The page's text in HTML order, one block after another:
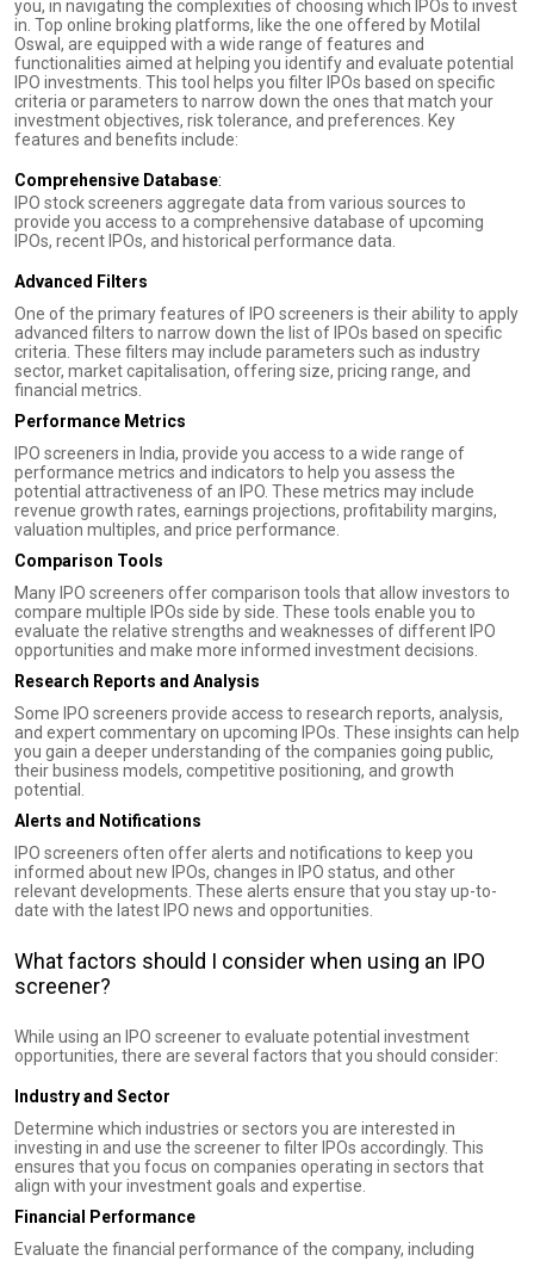
you, in navigating the complexities of choosing which IPOs to invest
in. Top online broking platforms, like the one offered by Motilal
Oswal, are equipped with a wide range of features and
functionalities aimed at helping you identify and evaluate potential
IPO investments. This tool helps you filter IPOs based on specific
criteria or parameters to narrow down the ones that match your
investment objectives, risk tolerance, and preferences. Key
features and benefits include:
Comprehensive Database:
IPO stock screeners aggregate data from various sources to
provide you access to a comprehensive database of upcoming
IPOs, recent IPOs, and historical performance data.
Advanced Filters
One of the primary features of IPO screeners is their ability to apply
advanced filters to narrow down the list of IPOs based on specific
criteria. These filters may include parameters such as industry
sector, market capitalisation, offering size, pricing range, and
financial metrics.
Performance Metrics
IPO screeners in India, provide you access to a wide range of
performance metrics and indicators to help you assess the
potential attractiveness of an IPO. These metrics may include
revenue growth rates, earnings projections, profitability margins,
valuation multiples, and price performance.
Comparison Tools
Many IPO screeners offer comparison tools that allow investors to
compare multiple IPOs side by side. These tools enable you to
evaluate the relative strengths and weaknesses of different IPO
opportunities and make more informed investment decisions.
Research Reports and Analysis
Some IPO screeners provide access to research reports, analysis,
and expert commentary on upcoming IPOs. These insights can help
you gain a deeper understanding of the companies going public,
their business models, competitive positioning, and growth
potential.
Alerts and Notifications
IPO screeners often offer alerts and notifications to keep you
informed about new IPOs, changes in IPO status, and other
relevant developments. These alerts ensure that you stay up-to-
date with the latest IPO news and opportunities.
What factors should I consider when using an IPO
screener?
While using an IPO screener to evaluate potential investment
opportunities, there are several factors that you should consider:
Industry and Sector
Determine which industries or sectors you are interested in
investing in and use the screener to filter IPOs accordingly. This
ensures that you focus on companies operating in sectors that
align with your investment goals and expertise.
Financial Performance
Evaluate the financial performance of the company, including